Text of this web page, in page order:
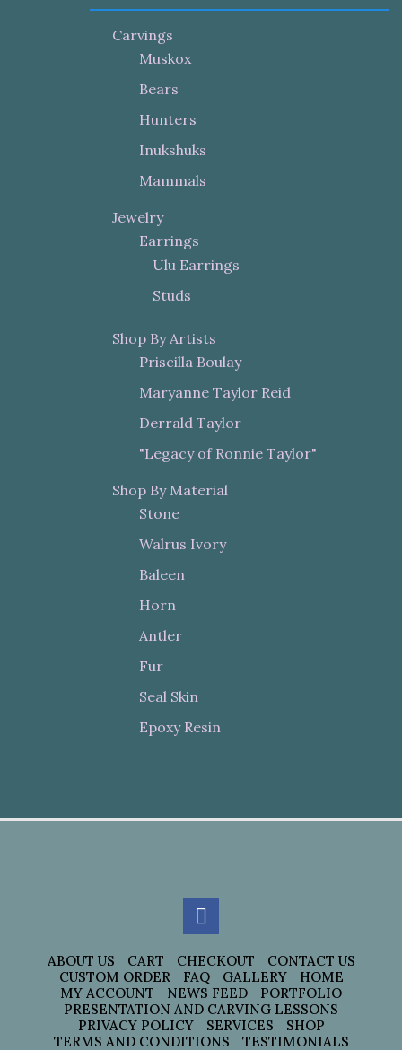
Carvings
Muskox
Bears
Hunters
Inukshuks
Mammals
Jewelry
Earrings
Ulu Earrings
Studs
Shop By Artists
Priscilla Boulay
Maryanne Taylor Reid
Derrald Taylor
"Legacy of Ronnie Taylor"
Shop By Material
Stone
Walrus Ivory
Baleen
Horn
Antler
Fur
Seal Skin
Epoxy Resin
ABOUT US CART CHECKOUT
CONTACT US
CUSTOM ORDER
FAQ GALLERY
HOME
MY ACCOUNT
NEWS FEED
PORTFOLIO
PRESENTATION AND CARVING LESSONS
PRIVACY POLICY
SERVICES
SHOP
TERMS AND CONDITIONS
TESTIMONIALS